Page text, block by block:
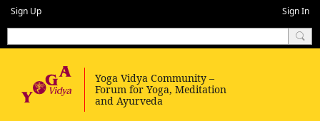
Sign Up Sign In